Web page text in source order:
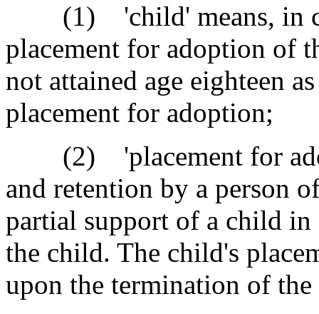
(1) 'child' means, in
placement for adoption of
not attained age eighteen
placement for adoption;
(2) 'placement for
and retention by a person
partial support of a child
the child. The child's
upon the termination of